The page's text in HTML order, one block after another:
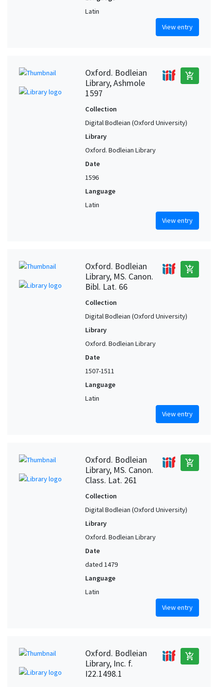
Latin
View entry
Oxford. Bodleian
Library, Ashmole
1597
add_shopping_cart
Collection
Digital Bodleian (Oxford University)
Library
Oxford. Bodleian Library
Date
1596
Language
Latin
View entry
Oxford. Bodleian
Library, MS. Canon.
Bibl. Lat. 66
add_shopping_cart
Collection
Digital Bodleian (Oxford University)
Library
Oxford. Bodleian Library
Date
1507-1511
Language
Latin
View entry
Oxford. Bodleian
Library, MS. Canon.
Class. Lat. 261
add_shopping_cart
Collection
Digital Bodleian (Oxford University)
Library
Oxford. Bodleian Library
Date
dated 1479
Language
Latin
View entry
Oxford. Bodleian
Library, Inc. f.
I22.1498.1
add_shopping_cart